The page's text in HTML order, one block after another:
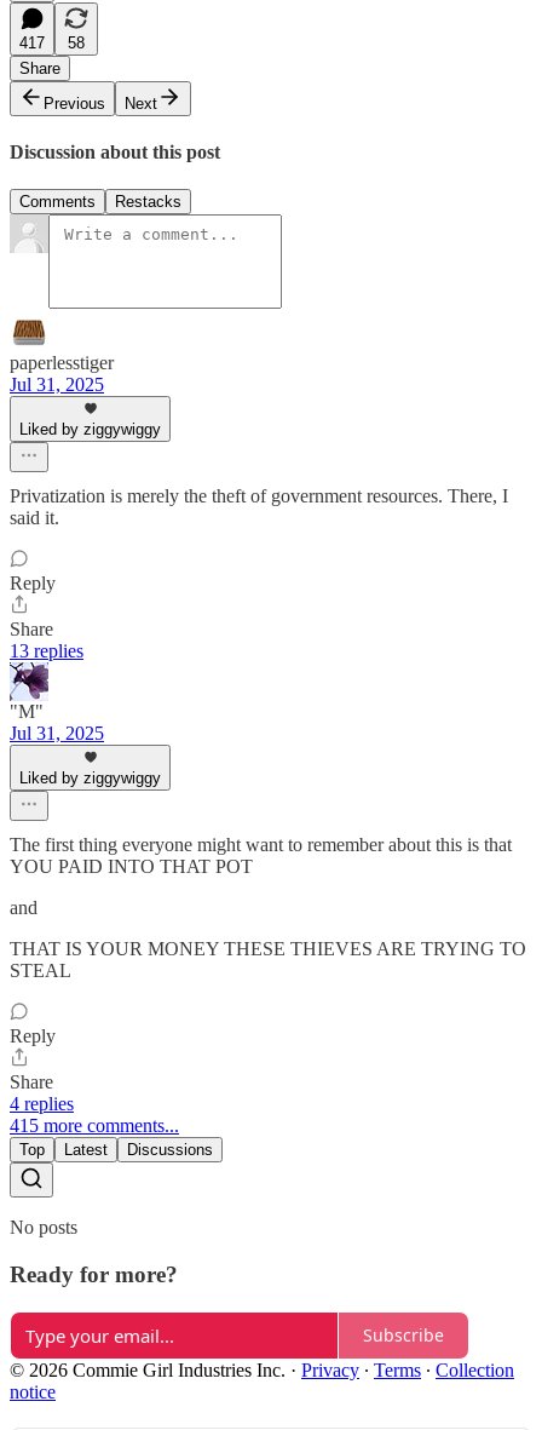
417
58
Share
Previous
Next
Discussion about this post
Comments Restacks
paperlesstiger
Jul 31, 2025
Liked by ziggywiggy
Privatization is merely the theft of government resources. There, I
said it.
Reply
Share
13 replies
"M"
Jul 31, 2025
Liked by ziggywiggy
The first thing everyone might want to remember about this is that
YOU PAID INTO THAT POT
and
THAT IS YOUR MONEY THESE THIEVES ARE TRYING TO
STEAL
Reply
Share
4 replies
415 more comments...
Top Latest Discussions
No posts
Ready for more?
Subscribe
© 2026 Commie Girl Industries Inc. · Privacy ∙ Terms ∙ Collection
notice